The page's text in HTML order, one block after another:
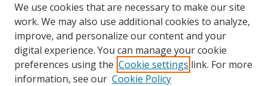
UMN Law Links
Law School
Law Library
Submissions
We use cookies that are necessary to make our site
work. We may also use additional cookies to analyze,
improve, and personalize our content and your
digital experience. You can manage your cookie
preferences using the Cookie settings link. For more
information, see our Cookie Policy